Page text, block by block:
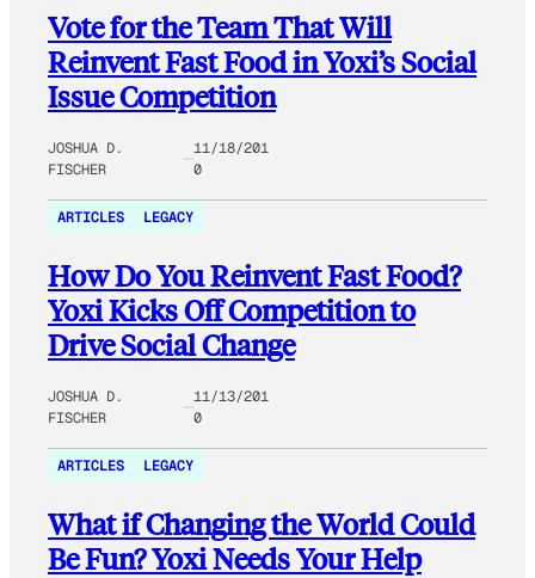
Vote for the Team That Will
Reinvent Fast Food in Yoxi’s Social
Issue Competition
JOSHUA D.
FISCHER
11/18/201
0
ARTICLES LEGACY
How Do You Reinvent Fast Food?
Yoxi Kicks Off Competition to
Drive Social Change
JOSHUA D.
FISCHER
11/13/201
0
ARTICLES LEGACY
What if Changing the World Could
Be Fun? Yoxi Needs Your Help